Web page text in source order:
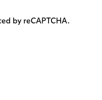
by reCAPTCHA.